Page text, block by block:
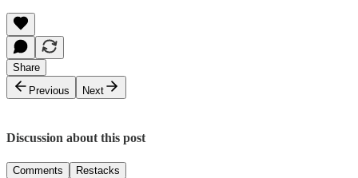
Share
Previous
Next
Discussion about this post
Comments Restacks